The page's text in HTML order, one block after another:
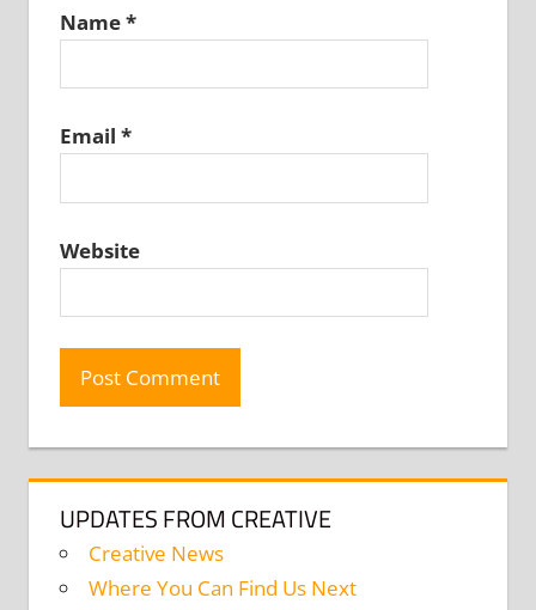
Name*
Email *
Website
UPDATES FROM CREATIVE
Creative News
Where You Can Find Us Next